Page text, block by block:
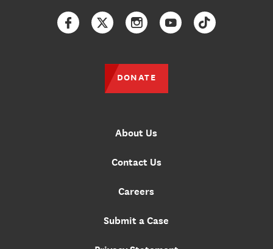
About Us
Contact Us
Careers
Submit a Case
FacebookTwitterInstagramYouTubeTikTok
DONATE